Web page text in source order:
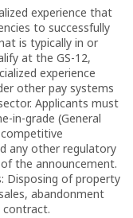
experience that
to successfully
is typically in or
at the GS-12,
experience
other pay systems
Applicants must
in-grade (General
any other regulatory
the announcement.
Disposing of property
abandonment
contract.